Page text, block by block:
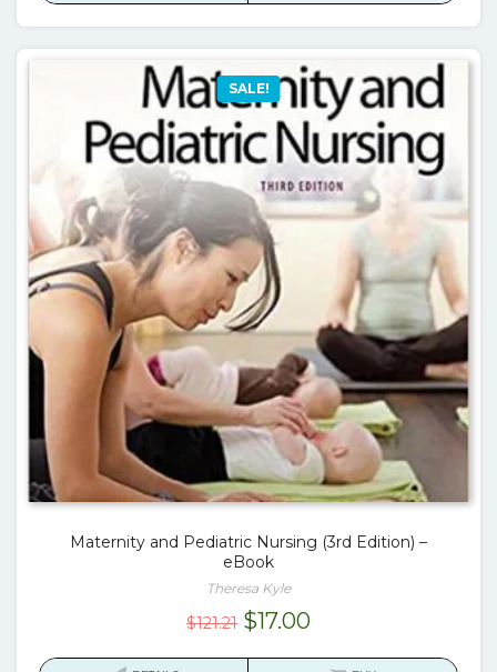
SALE!
Maternity and Pediatric Nursing (3rd Edition) –
eBook
Theresa Kyle
$121.21 Original
$17.00Current